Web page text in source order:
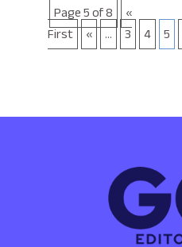
Page 5 of 8 «
First « ... 3 4 5